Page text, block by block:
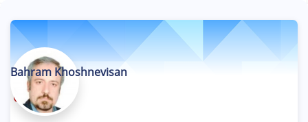
Bahram Khoshnevisan
Professor